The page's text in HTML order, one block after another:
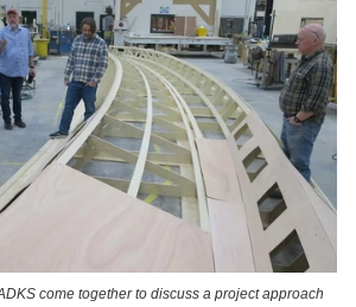
come together to discuss a project approach